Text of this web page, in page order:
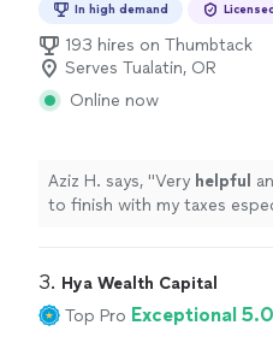
In high demand
193 hires on Thumbtack
Serves Tualatin, OR
Online now
Aziz H. says, "Very helpful
to finish with my taxes
3. Hya Wealth Capital
Top Pro Exceptional 5.0